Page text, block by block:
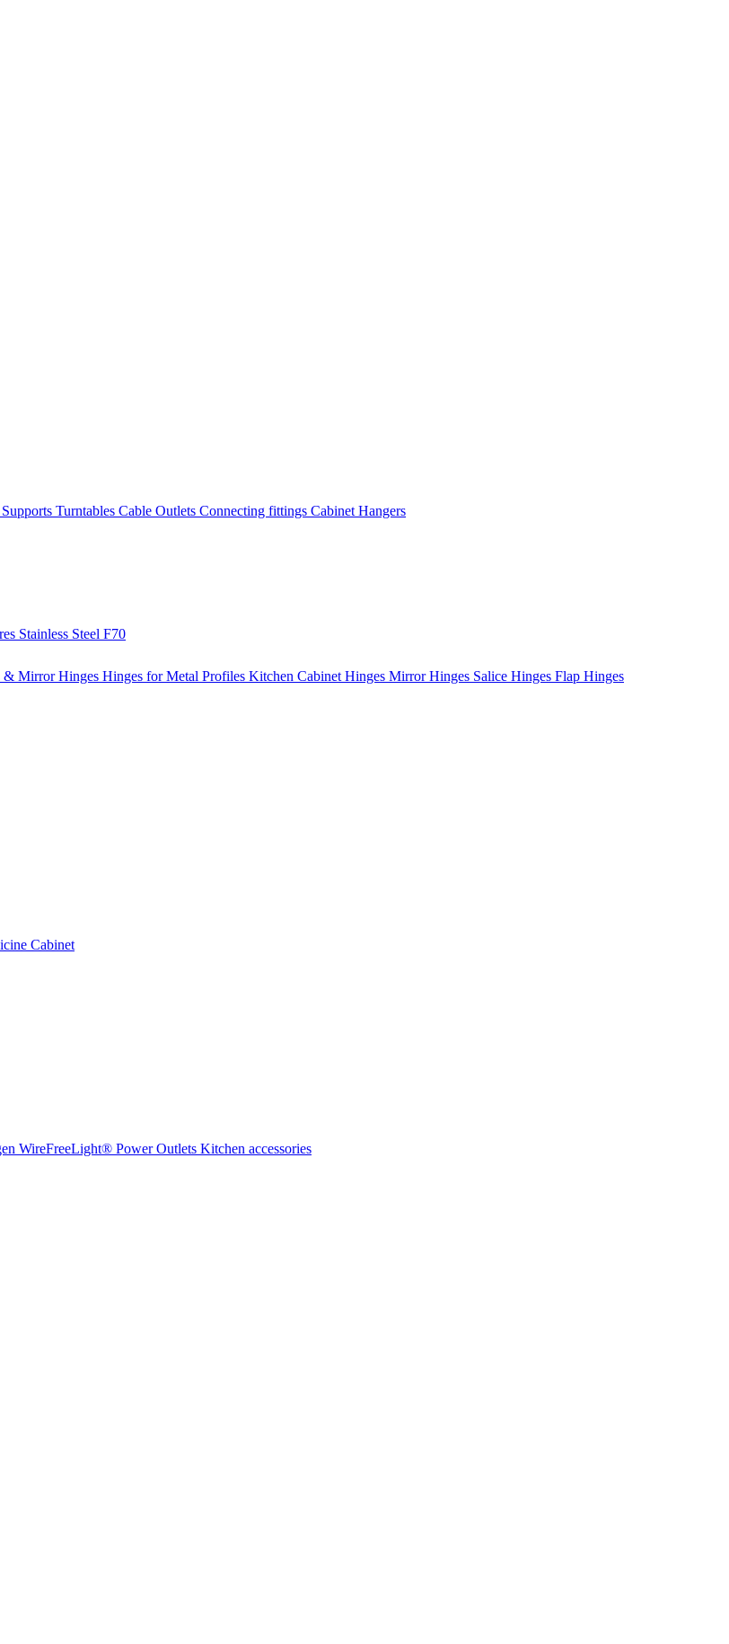
Turntables Cable Outlets Connecting fittings Cabinet Hangers
Stainless Steel F70
& Mirror Hinges Hinges for Metal Profiles Kitchen Cabinet Hinges Mirror Hinges Salice Hinges Flap Hinges
Cabinet
WireFreeLight® Power Outlets Kitchen accessories